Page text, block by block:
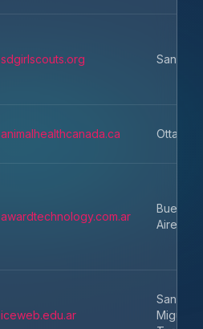
sdgirlscouts.org San
animalhealthcanada.ca Ottawa
awardtechnology.com.ar
Buenos
Aires
iceweb.edu.ar
San
Miguel